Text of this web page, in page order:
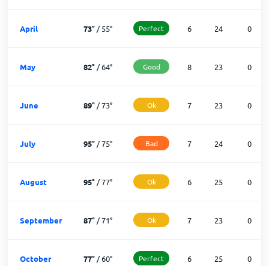
April 73°/55° Perfect 6 24 0
May 82°/64° Good 8 23 0
June 89°/73° Ok 7 23 0
July 95°/75° Bad 7 24 0
August 95°/77° Ok 6 25 0
September 87°/71° Ok 7 23 0
October 77°/60° Perfect 6 25 0